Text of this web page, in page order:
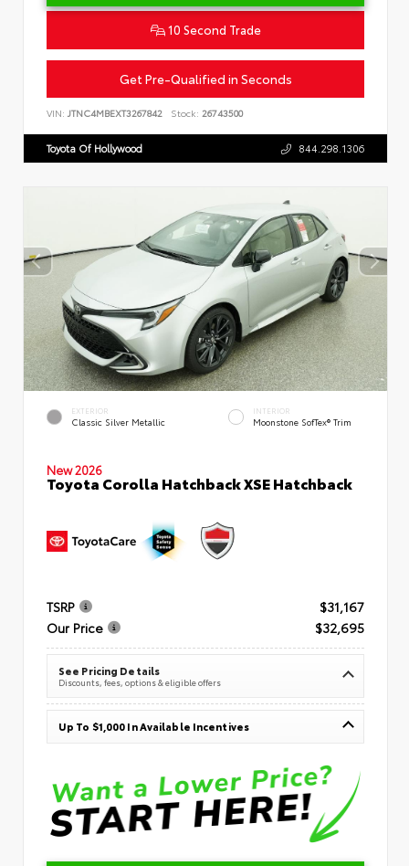
10 Second Trade
Get Pre-Qualified in Seconds
VIN: JTNC4MBEXT3267842 Stock: 26743500
Toyota Of Hollywood 844.298.1306
EXTERIOR
Classic Silver Metallic
INTERIOR
Moonstone SofTex® Trim
New 2026
Toyota Corolla Hatchback XSE Hatchback
TSRP
$31,167
Our Price
$32,695
See Pricing Details
Discounts, fees, options & eligible offers
Up To $1,000 In Available Incentives